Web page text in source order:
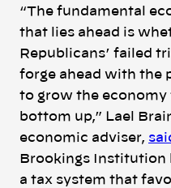
“The fundamental
that lies ahead is
Republicans’ failed
forge ahead with the
to grow the
bottom up,” Lael
economic adviser,
Brookings Institution
a tax system that